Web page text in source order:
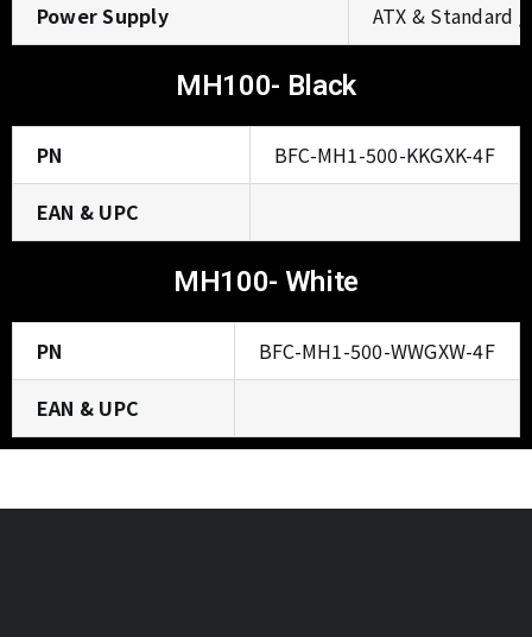
Power Supply
ATX & Standard
MH100- Black
PN
BFC-MH1-500-KKGXK-4F
EAN & UPC
MH100- White
PN
BFC-MH1-500-WWGXW-4F
EAN & UPC